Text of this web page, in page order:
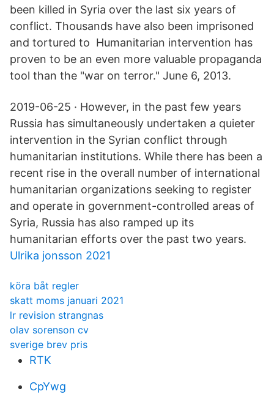
been killed in Syria over the last six years of
conflict. Thousands have also been imprisoned
and tortured to Humanitarian intervention has
proven to be an even more valuable propaganda
tool than the "war on terror." June 6, 2013.
2019-06-25 · However, in the past few years
Russia has simultaneously undertaken a quieter
intervention in the Syrian conflict through
humanitarian institutions. While there has been a
recent rise in the overall number of international
humanitarian organizations seeking to register
and operate in government-controlled areas of
Syria, Russia has also ramped up its
humanitarian efforts over the past two years.
Ulrika jonsson 2021
köra båt regler
skatt moms januari 2021
lr revision strangnas
olav sorenson cv
sverige brev pris
RTK
CpYwg